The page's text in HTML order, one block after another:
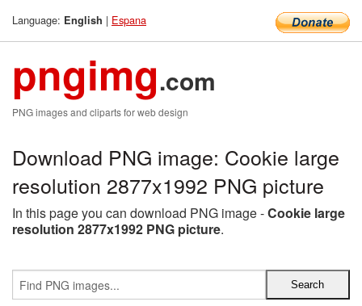
Language: English | Espana
pngimg.com
PNG images and cliparts for web design
Download PNG image: Cookie large
resolution 2877x1992 PNG picture
In this page you can download PNG image -Cookie large
resolution 2877x1992 PNG picture.